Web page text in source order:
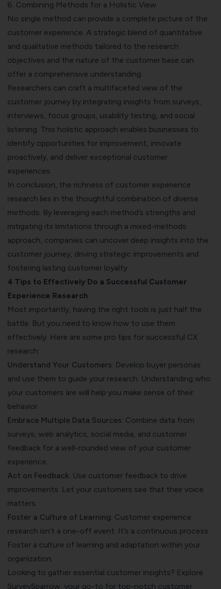
6. Combining Methods for a Holistic View
No single method can provide a complete picture of the
customer experience. A strategic blend of quantitative
and qualitative methods tailored to the research
objectives and the nature of the customer base can
offer a comprehensive understanding.
Researchers can craft a multifaceted view of the
customer journey by integrating insights from surveys,
interviews, focus groups, usability testing, and social
listening. This holistic approach enables businesses to
identify opportunities for improvement, innovate
proactively, and deliver exceptional customer
experiences.
In conclusion, the richness of customer experience
research lies in the thoughtful combination of diverse
methods. By leveraging each method’s strengths and
mitigating its limitations through a mixed-methods
approach, companies can uncover deep insights into the
customer journey, driving strategic improvements and
fostering lasting customer loyalty.
4 Tips to Effectively Do a Successful Customer
Experience Research
Most importantly, having the right tools is just half the
battle. But you need to know how to use them
effectively. Here are some pro tips for successful CX
research:
Understand Your Customers: Develop buyer personas
and use them to guide your research. Understanding who
your customers are will help you make sense of their
behavior.
Embrace Multiple Data Sources: Combine data from
surveys, web analytics, social media, and customer
feedback for a well-rounded view of your customer
experience.
Act on Feedback: Use customer feedback to drive
improvements. Let your customers see that their voice
matters.
Foster a Culture of Learning: Customer experience
research isn’t a one-off event. It’s a continuous process.
Foster a culture of learning and adaptation within your
organization.
Looking to gather essential customer insights? Explore
SurveySparrow, your go-to for top-notch customer